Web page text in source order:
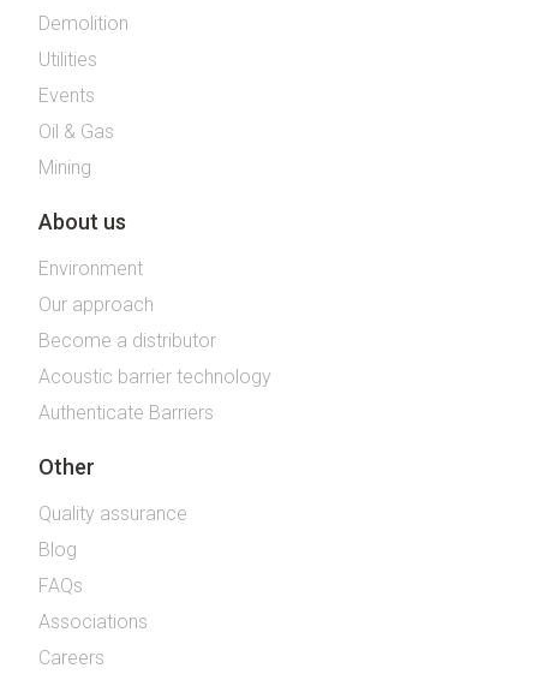
Demolition
Utilities
Events
Oil & Gas
Mining
About us
Environment
Our approach
Become a distributor
Acoustic barrier technology
Authenticate Barriers
Other
Quality assurance
Blog
FAQs
Associations
Careers